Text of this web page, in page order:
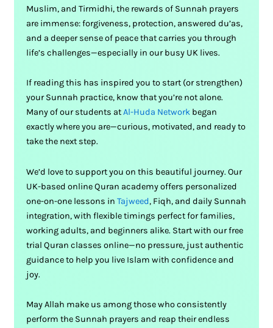
Muslim, and Tirmidhi, the rewards of Sunnah prayers
are immense: forgiveness, protection, answered du’as,
and a deeper sense of peace that carries you through
life’s challenges—especially in our busy UK lives.
If reading this has inspired you to start (or strengthen)
your Sunnah practice, know that you’re not alone.
Many of our students atAl-Huda Network began
exactly where you are—curious, motivated, and ready to
take the next step.
We’d love to support you on this beautiful journey. Our
UK-based online Quran academy offers personalized
one-on-one lessons inTajweed, Fiqh, and daily Sunnah
integration, with flexible timings perfect for families,
working adults, and beginners alike. Start with our free
trial Quran classes online—no pressure, just authentic
guidance to help you live Islam with confidence and
joy.
May Allah make us among those who consistently
perform the Sunnah prayers and reap their endless